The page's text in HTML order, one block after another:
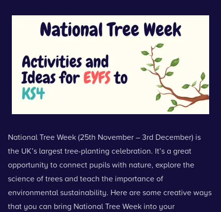
National Tree Week (25th November – 3rd December) is
the UK’s largest tree-planting celebration. It’s a great
opportunity to connect pupils with nature, explore the
science of trees and teach the importance of
environmental sustainability. Here are some creative ways
that you can bring National Tree Week into your